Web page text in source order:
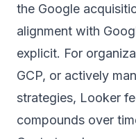
the Google
alignment with
explicit. For
GCP, or actively
strategies, Looker
compounds over